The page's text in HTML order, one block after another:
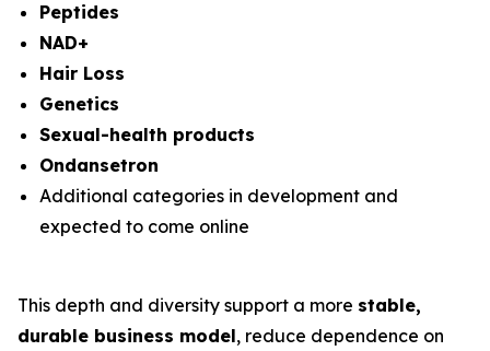
Peptides
NAD+
Hair Loss
Genetics
Sexual-health products
Ondansetron
Additional categories in development and
expected to come online
This depth and diversity support a more stable,
durable business model, reduce dependence on